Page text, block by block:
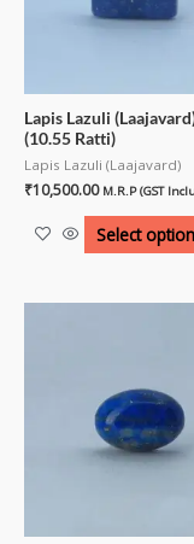
Lapis Lazuli
(10.55 Ratti)
Lapis Lazuli (Laajavard)
₹10,500.00 M.R.P (GST
Select